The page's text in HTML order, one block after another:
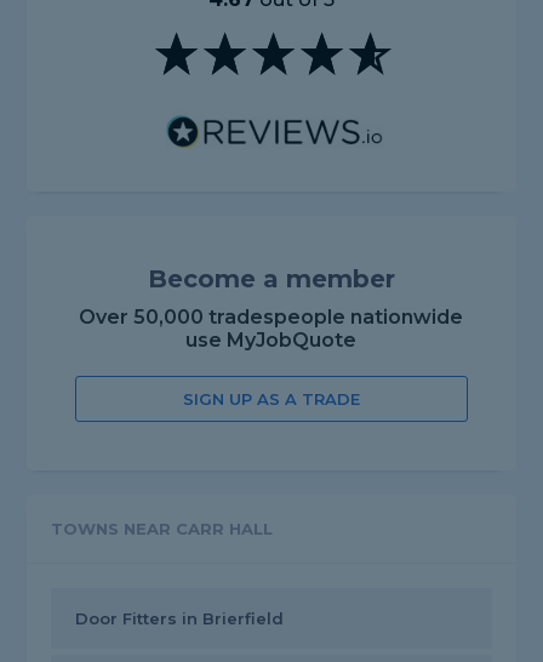
Become a member
Over 50,000 tradespeople nationwide
use MyJobQuote
SIGN UP AS A TRADE
TOWNS NEAR CARR HALL
Door Fitters in Brierfield